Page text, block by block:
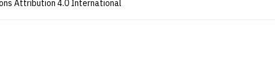
Attribution 4.0 International